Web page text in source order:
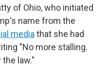
of Ohio, who initiated
name from the
media that she had
"No more stalling.
law."